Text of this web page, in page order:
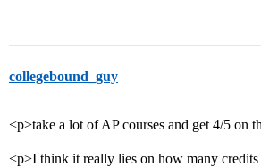
collegebound_guy
<p>take a lot of AP courses and get 4/5 on
<p>I think it really lies on how many credits